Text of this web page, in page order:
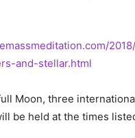
and-stellar.html
Moon, three
be held at the times